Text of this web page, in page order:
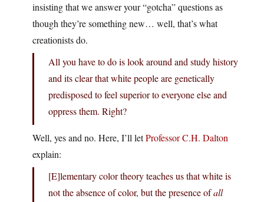
insisting that we answer your “gotcha” questions as
though they’re something new… well, that’s what
creationists do.
All you have to do is look around and study history
and its clear that white people are genetically
predisposed to feel superior to everyone else and
oppress them. Right?
Well, yes and no. Here, I’ll letProfessor C.H. Dalton
explain:
[E]lementary color theory teaches us that white is
not the absence of color, but the presence ofall